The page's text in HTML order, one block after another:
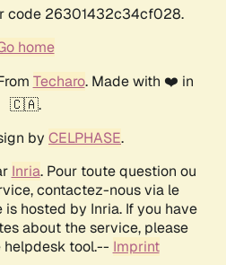
code 26301432c34cf028.
home
Techaro. Made with ❤️ in
🇨🇦.
by CELPHASE.
Inria. Pour toute question ou
contactez-nous via le
hosted by Inria. If you have
about the service, please
helpdesk tool.-- Imprint